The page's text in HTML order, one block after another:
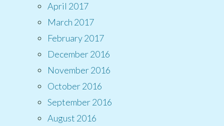
April 2017
March 2017
February 2017
December 2016
November 2016
October 2016
September 2016
August 2016